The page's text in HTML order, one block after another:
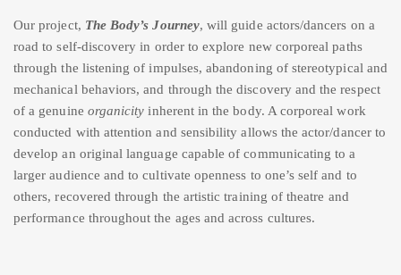
Our project, The Body’s Journey, will guide actors/dancers on a
road to self-discovery in order to explore new corporeal paths
through the listening of impulses, abandoning of stereotypical and
mechanical behaviors, and through the discovery and the respect
of a genuine organicity inherent in the body. A corporeal work
conducted with attention and sensibility allows the actor/dancer to
develop an original language capable of communicating to a
larger audience and to cultivate openness to one’s self and to
others, recovered through the artistic training of theatre and
performance throughout the ages and across cultures.